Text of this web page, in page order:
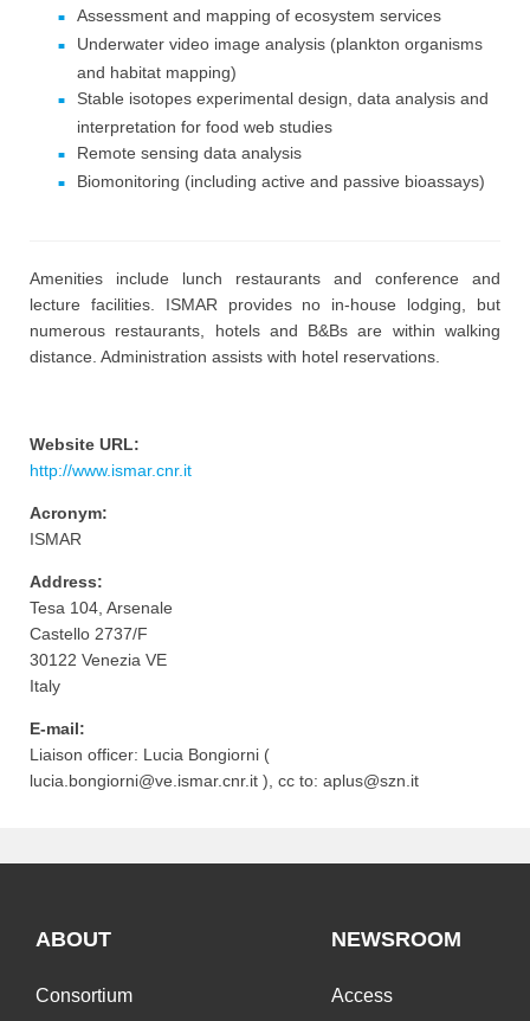
Assessment and mapping of ecosystem services
Underwater video image analysis (plankton organisms
and habitat mapping)
Stable isotopes experimental design, data analysis and
interpretation for food web studies
Remote sensing data analysis
Biomonitoring (including active and passive bioassays)
Amenities include lunch restaurants and conference and
lecture facilities. ISMAR provides no in-house lodging, but
numerous restaurants, hotels and B&Bs are within walking
distance. Administration assists with hotel reservations.
Website URL:
http://www.ismar.cnr.it
Acronym:
ISMAR
Address:
Tesa 104, Arsenale
Castello 2737/F
30122 Venezia VE
Italy
E-mail:
Liaison officer: Lucia Bongiorni (
lucia.bongiorni@ve.ismar.cnr.it ) , cc to: aplus@szn.it
ABOUT
Consortium
NEWSROOM
Access